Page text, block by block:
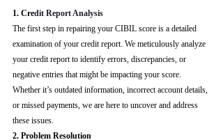
1. Credit Report Analysis
The first step in repairing your CIBIL score is a detailed
examination of your credit report. We meticulously analyze
your credit report to identify errors, discrepancies, or
negative entries that might be impacting your score.
Whether it’s outdated information, incorrect account details,
or missed payments, we are here to uncover and address
these issues.
2. Problem Resolution